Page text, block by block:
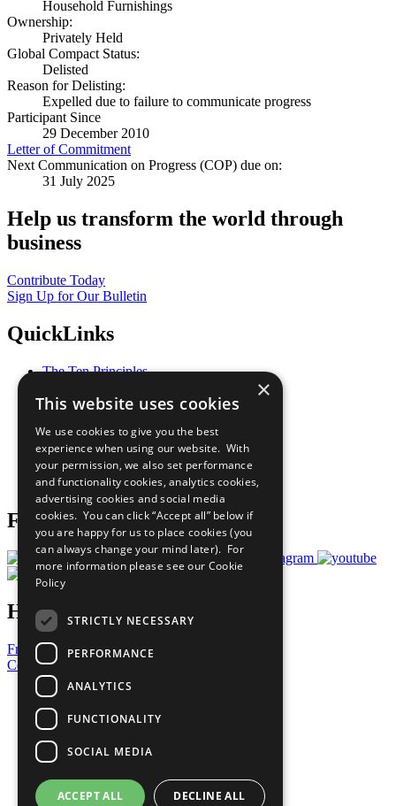
Household Furnishings
Ownership:
Privately Held
Global Compact Status:
Delisted
Reason for Delisting:
Expelled due to failure to communicate progress
Participant Since
29 December 2010
Letter of Commitment
Next Communication on Progress (COP) due on:
31 July 2025
Help us transform the world through
business
Contribute Today
Sign Up for Our Bulletin
QuickLinks
The Ten Principles
Our Participants
What You Can Do
Careers & Opportunities
Join Now
Prepare your CoP
Follow Us
Have a Question?
Frequently Asked Questions
Contact Us
United Nations
Privacy Policy
Cookies Policy
Copyright
Photo Credits
×
This website uses cookies
We use cookies to give you the best
experience when using our website. With
your permission, we also set performance
and functionality cookies, analytics cookies,
advertising cookies and social media
cookies. You can click “Accept all” below if
you are happy for us to place cookies (you
can always change your mind later). For
more information please see our Cookie
Policy
STRICTLY NECESSARY
PERFORMANCE
ANALYTICS
FUNCTIONALITY
SOCIAL MEDIA
ACCEPT ALL DECLINE ALL